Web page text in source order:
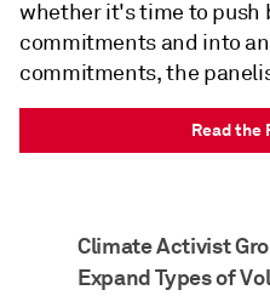
whether it's time to push
commitments and into
commitments, the
Read the
Climate Activist
Expand Types of